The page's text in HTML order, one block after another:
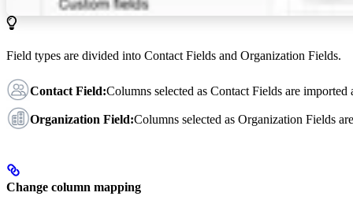
Field types are divided into Contact Fields and Organization Fields.
Contact Field:Columns selected as Contact Fields are imported
Organization Field:Columns selected as Organization Fields
Change column mapping